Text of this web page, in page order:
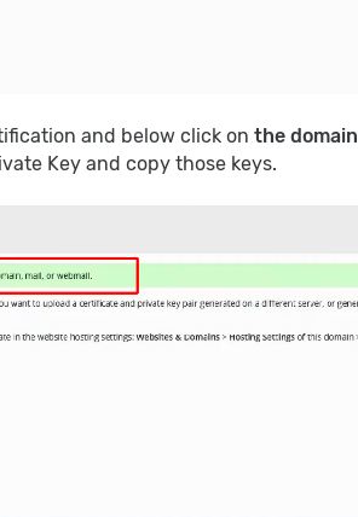
and below click on the
Key and copy those keys.